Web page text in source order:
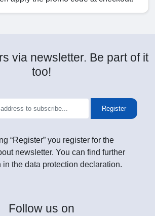
via newsletter. Be part of it
too!
Register
“Register” you register for the
newsletter. You can find further
in the data protection declaration.
Follow us on